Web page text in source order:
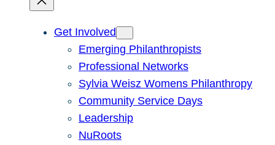
Get Involved
Emerging Philanthropists
Professional Networks
Sylvia Weisz Womens Philanthropy
Community Service Days
Leadership
NuRoots